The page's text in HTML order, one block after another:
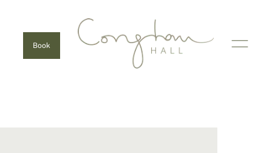
Book